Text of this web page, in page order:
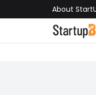
About